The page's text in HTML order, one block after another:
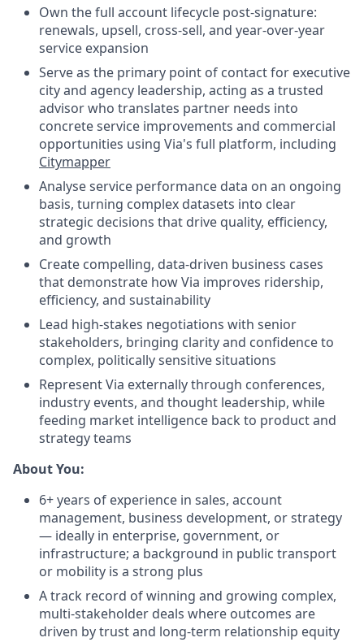
Own the full account lifecycle post-signature:
renewals, upsell, cross-sell, and year-over-year
service expansion
Serve as the primary point of contact for executive
city and agency leadership, acting as a trusted
advisor who translates partner needs into
concrete service improvements and commercial
opportunities using Via's full platform, including
Citymapper
Analyse service performance data on an ongoing
basis, turning complex datasets into clear
strategic decisions that drive quality, efficiency,
and growth
Create compelling, data-driven business cases
that demonstrate how Via improves ridership,
efficiency, and sustainability
Lead high-stakes negotiations with senior
stakeholders, bringing clarity and confidence to
complex, politically sensitive situations
Represent Via externally through conferences,
industry events, and thought leadership, while
feeding market intelligence back to product and
strategy teams
About You:
6+ years of experience in sales, account
management, business development, or strategy
— ideally in enterprise, government, or
infrastructure; a background in public transport
or mobility is a strong plus
A track record of winning and growing complex,
multi-stakeholder deals where outcomes are
driven by trust and long-term relationship equity